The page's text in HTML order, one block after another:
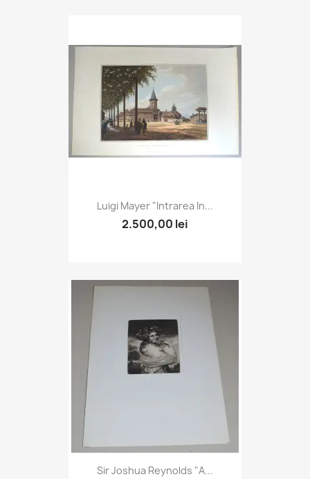
Luigi Mayer "Intrarea In...
2.500,00 lei
Sir Joshua Reynolds "A...